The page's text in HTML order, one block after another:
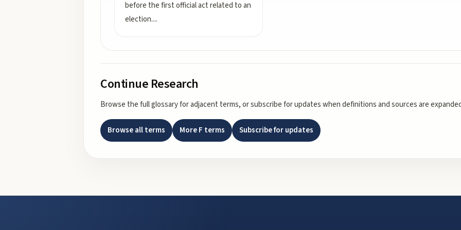
before the first official act related to an
election....
Continue Research
Browse the full glossary for adjacent terms, or subscribe for updates when definitions and sources are
Browse all terms MoreF terms Subscribe for updates